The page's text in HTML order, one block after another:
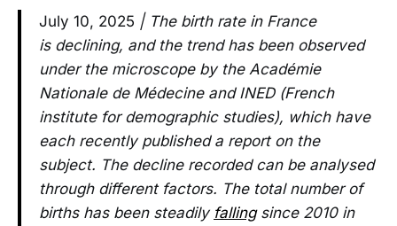
July 10, 2025 | The birth rate in France
is declining, and the trend has been observed
under the microscope by the Académie
Nationale de Médecine and INED (French
institute for demographic studies), which have
each recently published a report on the
subject. The decline recorded can be analysed
through different factors. The total number of
births has been steadily fallingsince 2010 in